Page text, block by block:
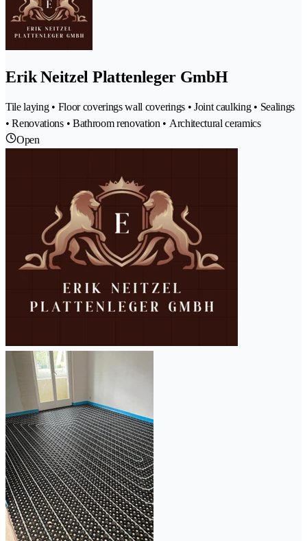
Erik Neitzel Plattenleger GmbH
Tile laying • Floor coverings wall coverings • Joint caulking • Sealings
• Renovations • Bathroom renovation • Architectural ceramics
Open